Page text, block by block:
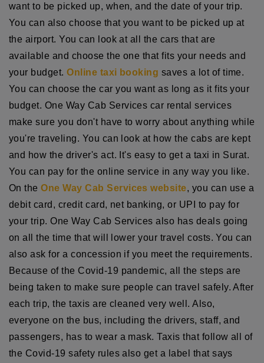
want to be picked up, when, and the date of your trip.
You can also choose that you want to be picked up at
the airport. You can look at all the cars that are
available and choose the one that fits your needs and
your budget.Online taxi booking saves a lot of time.
You can choose the car you want as long as it fits your
budget. One Way Cab Services car rental services
make sure you don't have to worry about anything while
you're traveling. You can look at how the cabs are kept
and how the driver's act. It's easy to get a taxi in Surat.
You can pay for the online service in any way you like.
On theOne Way Cab Services website, you can use a
debit card, credit card, net banking, or UPI to pay for
your trip. One Way Cab Services also has deals going
on all the time that will lower your travel costs. You can
also ask for a concession if you meet the requirements.
Because of the Covid-19 pandemic, all the steps are
being taken to make sure people can travel safely. After
each trip, the taxis are cleaned very well. Also,
everyone on the bus, including the drivers, staff, and
passengers, has to wear a mask. Taxis that follow all of
the Covid-19 safety rules also get a label that says